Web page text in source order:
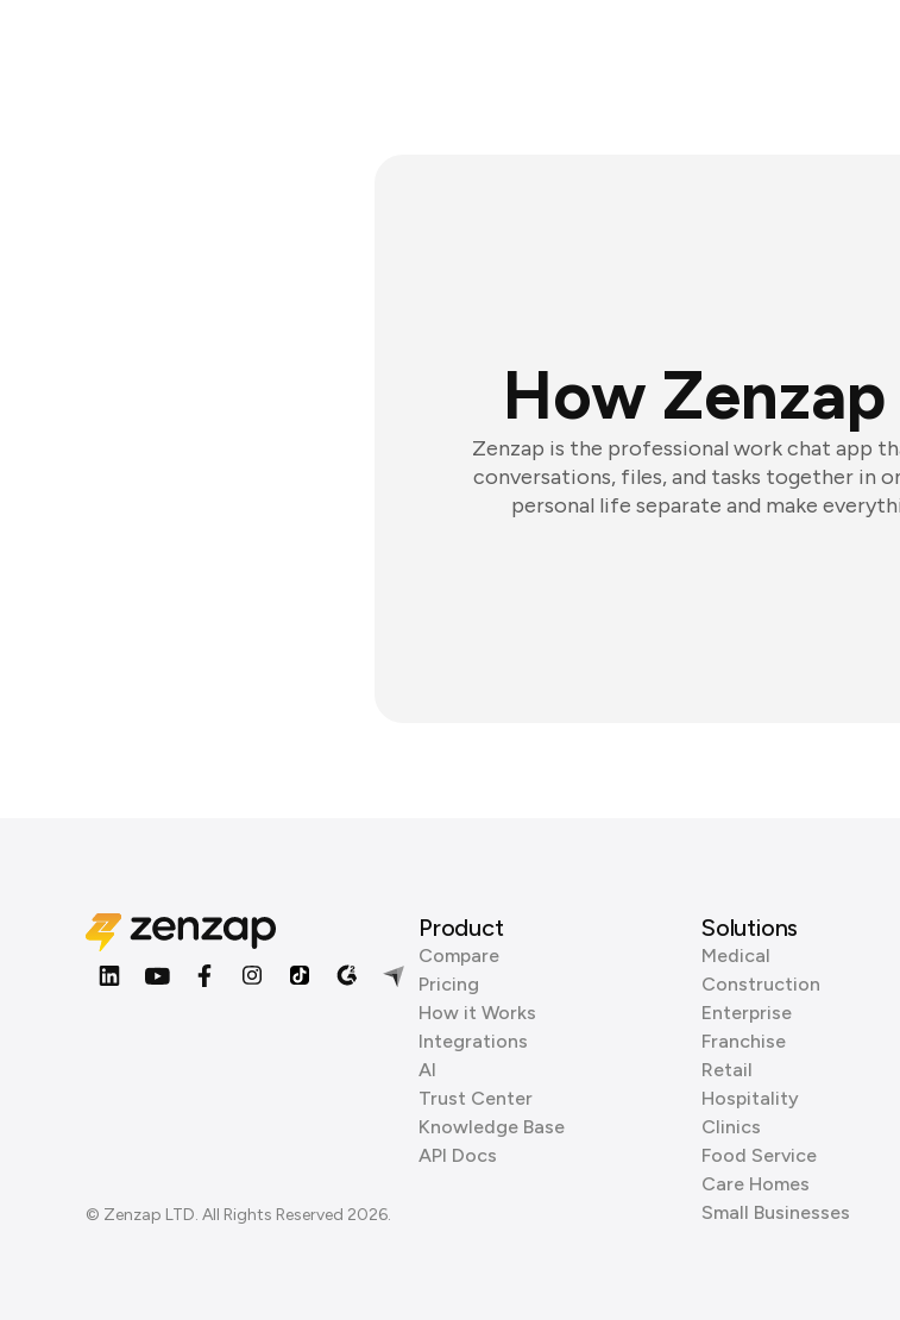
How
Zenzap is the professional work chat app
conversations, files, and tasks together in
personal life separate and make
© Zenzap LTD. All Rights Reserved 2026.
Product
Compare
Pricing
How it Works
Integrations
AI
Trust Center
Knowledge Base
API Docs
Solutions
Medical
Construction
Enterprise
Franchise
Retail
Hospitality
Clinics
Food Service
Care Homes
Small Businesses